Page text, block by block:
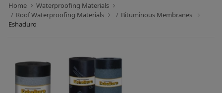
Home
Waterproofing Materials
Roof Waterproofing Materials
Bituminous Membranes
Eshaduro